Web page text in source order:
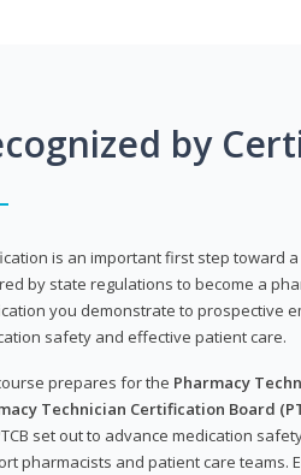
by
is an important first step toward
by state regulations to become a
you demonstrate to prospective
safety and effective patient care.
prepares for the Pharmacy
Technician Certification Board
set out to advance medication
pharmacists and patient care teams.